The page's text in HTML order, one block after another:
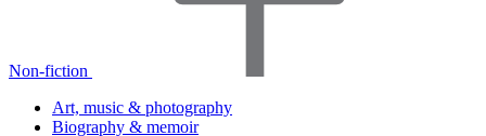
Non-fiction
Art, music & photography
Biography & memoir